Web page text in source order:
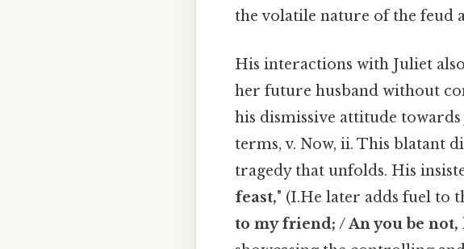
the volatile nature of the feud
His interactions with Juliet
her future husband without
his dismissive attitude
terms, v. Now, ii. This blatant
tragedy that unfolds. His
feast," (I.He later adds fuel to
to my friend; / An you be not,